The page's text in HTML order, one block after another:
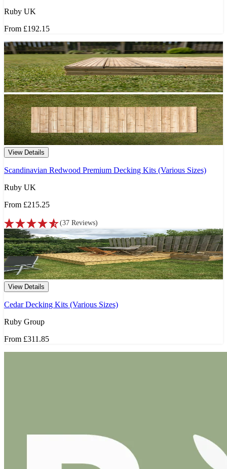
Ruby UK
From £192.15
View Details
Scandinavian Redwood Premium Decking Kits (Various Sizes)
Ruby UK
From £215.25
(37 Reviews)
View Details
Cedar Decking Kits (Various Sizes)
Ruby Group
From £311.85